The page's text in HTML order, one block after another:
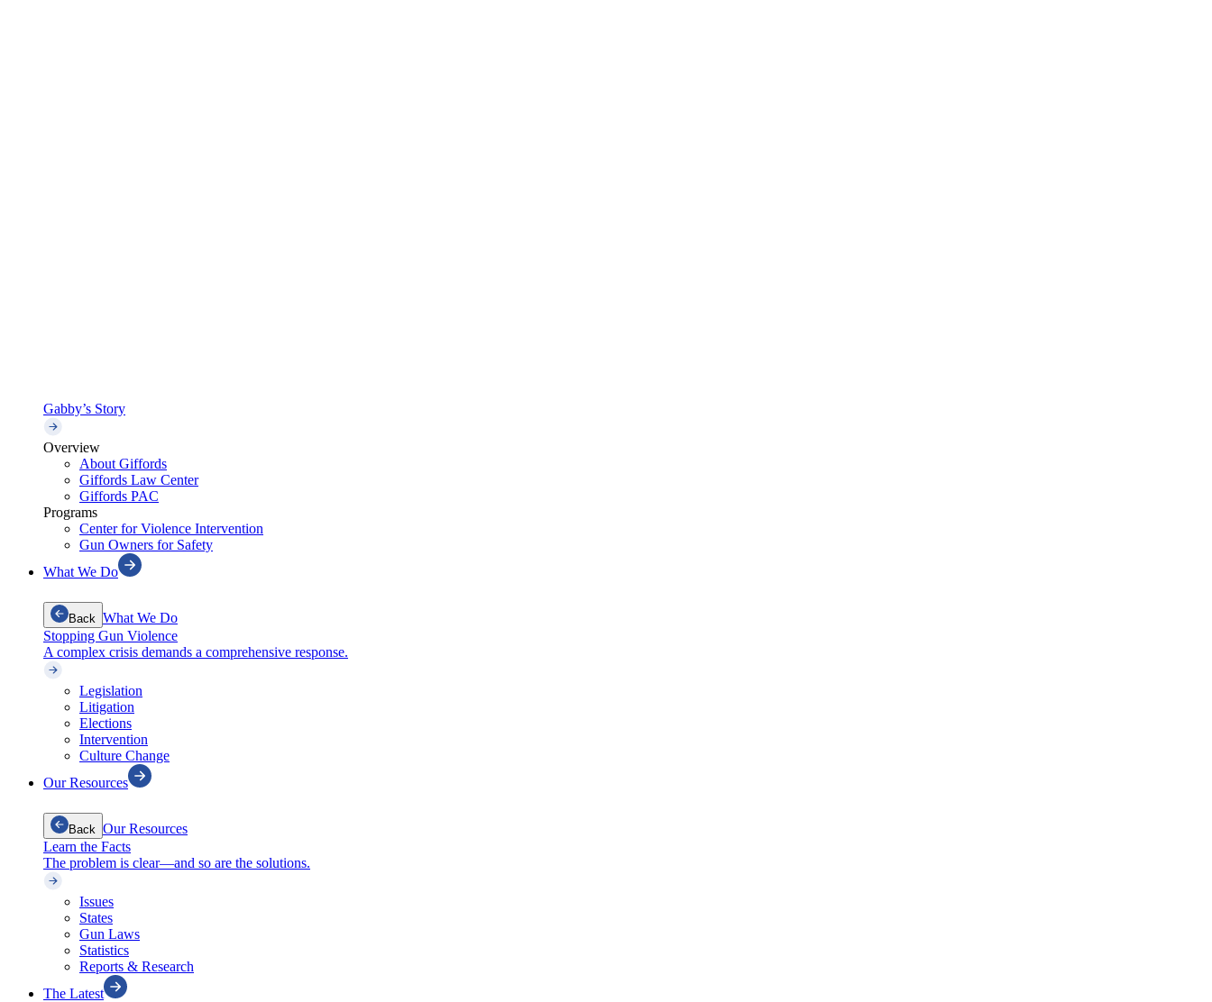
Gabby’s Story
Overview
About Giffords
Giffords Law Center
Giffords PAC
Programs
Center for Violence Intervention
Gun Owners for Safety
What We Do
Back What We Do
Stopping Gun Violence
A complex crisis demands a comprehensive response.
Legislation
Litigation
Elections
Intervention
Culture Change
Our Resources
Back Our Resources
Learn the Facts
The problem is clear—and so are the solutions.
Issues
States
Gun Laws
Statistics
Reports & Research
The Latest